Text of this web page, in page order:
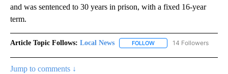
and was sentenced to 30 years in prison, with a fixed 16-year
term.
Article Topic Follows: Local News FOLLOW FOLLOW "LOCAL NEWS"
14 Followers
Jump to comments ↓